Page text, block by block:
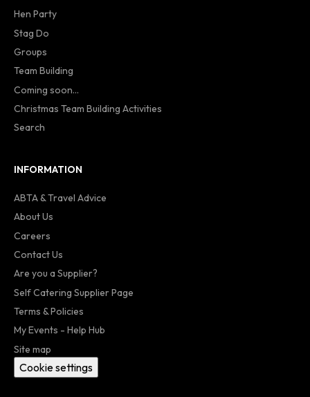
Hen Party
Stag Do
Groups
Team Building
Coming soon...
Christmas Team Building Activities
Search
INFORMATION
ABTA & Travel Advice
About Us
Careers
Contact Us
Are you a Supplier?
Self Catering Supplier Page
Terms & Policies
My Events - Help Hub
Site map
Cookie settings